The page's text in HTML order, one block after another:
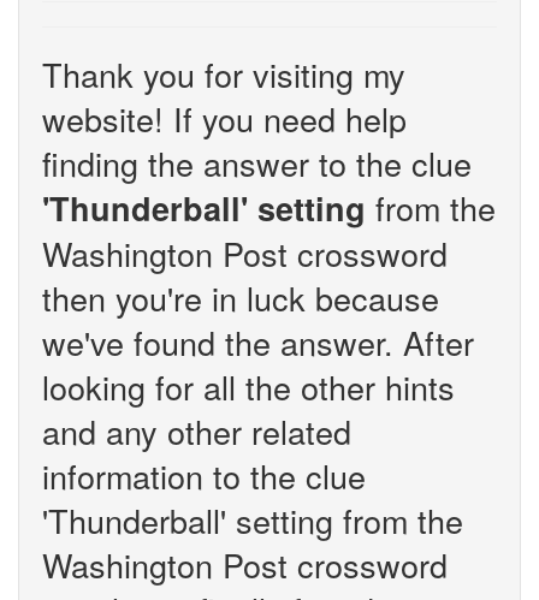
Thank you for visiting my
website! If you need help
finding the answer to the clue
'Thunderball' setting from the
Washington Post crossword
then you're in luck because
we've found the answer. After
looking for all the other hints
and any other related
information to the clue
'Thunderball' setting from the
Washington Post crossword